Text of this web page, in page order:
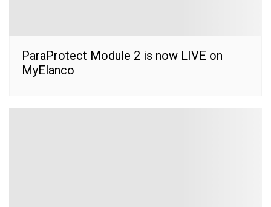
ParaProtect Module 2 is now LIVE on
MyElanco